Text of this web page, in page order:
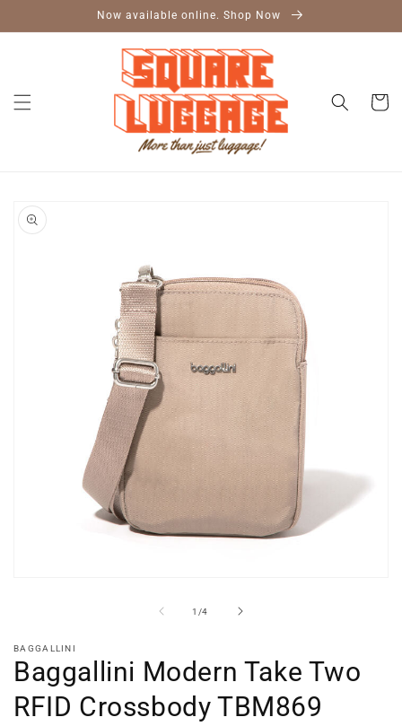
Now available online. Shop Now
Cart
product
information
1 /
of4
BAGGALLINI
Baggallini Modern Take Two
RFID Crossbody TBM869